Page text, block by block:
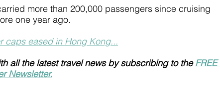
more than 200,000 passengers since cruising
one year ago.
caps eased in Hong Kong...
all the latest travel news by subscribing to the FREE
Newsletter.